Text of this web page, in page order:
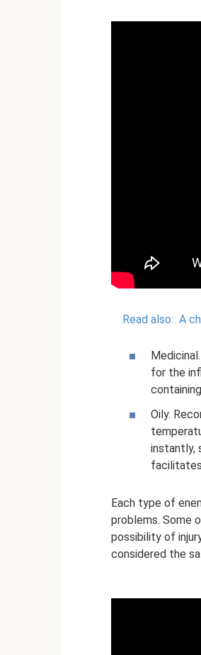
Read also: A
for the
Oily.
instantly,
Each type of
problems. Some
possibility of
considered the